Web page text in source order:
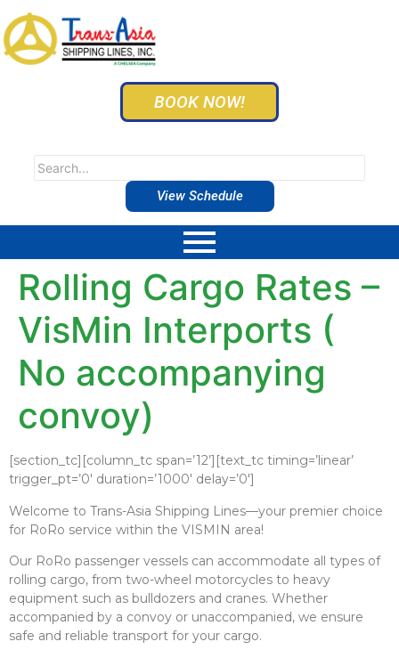
BOOK NOW!
View Schedule
Rolling Cargo Rates –
VisMin Interports (
No accompanying
convoy)
[section_tc][column_tc span=’12’][text_tc timing=’linear’
trigger_pt=’0′ duration=’1000′ delay=’0′]
Welcome to Trans-Asia Shipping Lines—your premier choice
for RoRo service within the VISMIN area!
Our RoRo passenger vessels can accommodate all types of
rolling cargo, from two-wheel motorcycles to heavy
equipment such as bulldozers and cranes. Whether
accompanied by a convoy or unaccompanied, we ensure
safe and reliable transport for your cargo.